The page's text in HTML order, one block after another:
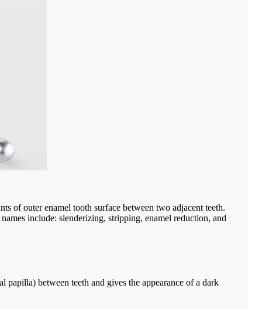
of outer enamel tooth surface between two adjacent teeth.
include: slenderizing, stripping, enamel reduction, and
papilla) between teeth and gives the appearance of a dark